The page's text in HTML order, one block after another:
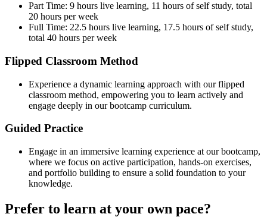
Part Time: 9 hours live learning, 11 hours of self study, total
20 hours per week
Full Time: 22.5 hours live learning, 17.5 hours of self study,
total 40 hours per week
Flipped Classroom Method
Experience a dynamic learning approach with our flipped
classroom method, empowering you to learn actively and
engage deeply in our bootcamp curriculum.
Guided Practice
Engage in an immersive learning experience at our bootcamp,
where we focus on active participation, hands-on exercises,
and portfolio building to ensure a solid foundation to your
knowledge.
Prefer to learn at your own pace?